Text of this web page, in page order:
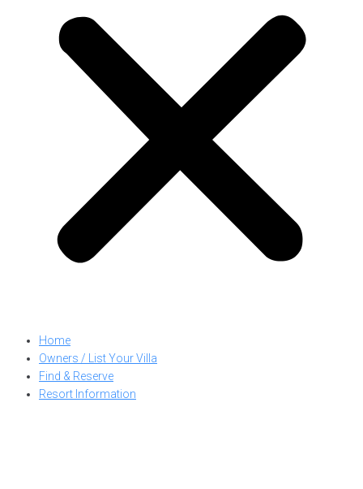
Home
Owners / List Your Villa
Find & Reserve
Resort Information